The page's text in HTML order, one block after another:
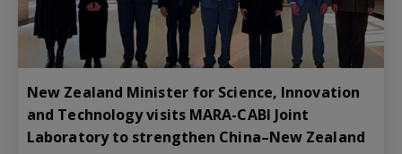
New Zealand Minister for Science, Innovation
and Technology visits MARA-CABI Joint
Laboratory to strengthen China–New Zealand